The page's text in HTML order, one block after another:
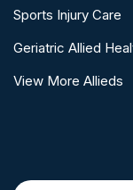
Sports Injury Care
Geriatric Allied
View More Allieds